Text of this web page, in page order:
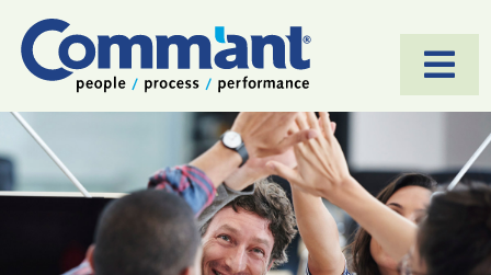
SOFTWARE
APPROACH